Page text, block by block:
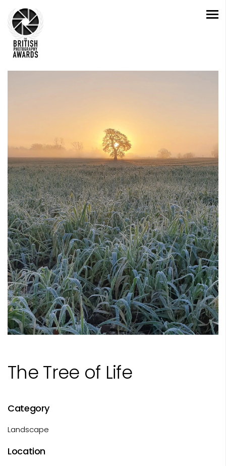
The Tree of Life
Category
Landscape
Location